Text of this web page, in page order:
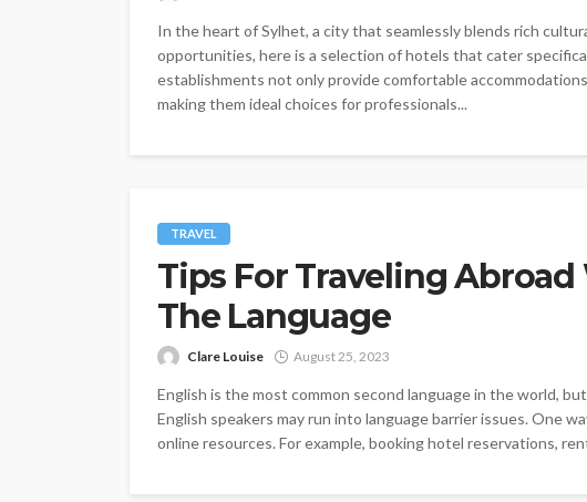
In the heart of Sylhet, a city that seamlessly blends rich
opportunities, here is a selection of hotels that cater
establishments not only provide comfortable
making them ideal choices for professionals...
TRAVEL
Tips For Traveling
The Language
Clare Louise August 25, 2023
English is the most common second language in the world,
English speakers may run into language barrier issues. One
online resources. For example, booking hotel reservations,